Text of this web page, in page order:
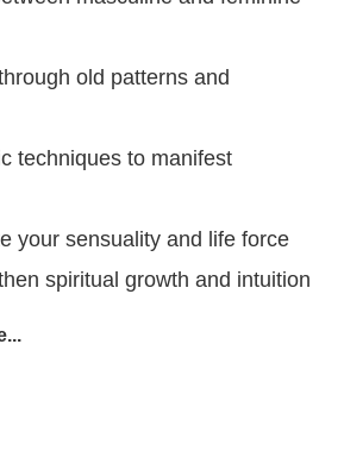
old patterns and
techniques to manifest
your sensuality and life force
spiritual growth and intuition